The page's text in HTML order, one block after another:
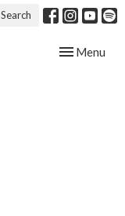
Search
Toggle
Menu